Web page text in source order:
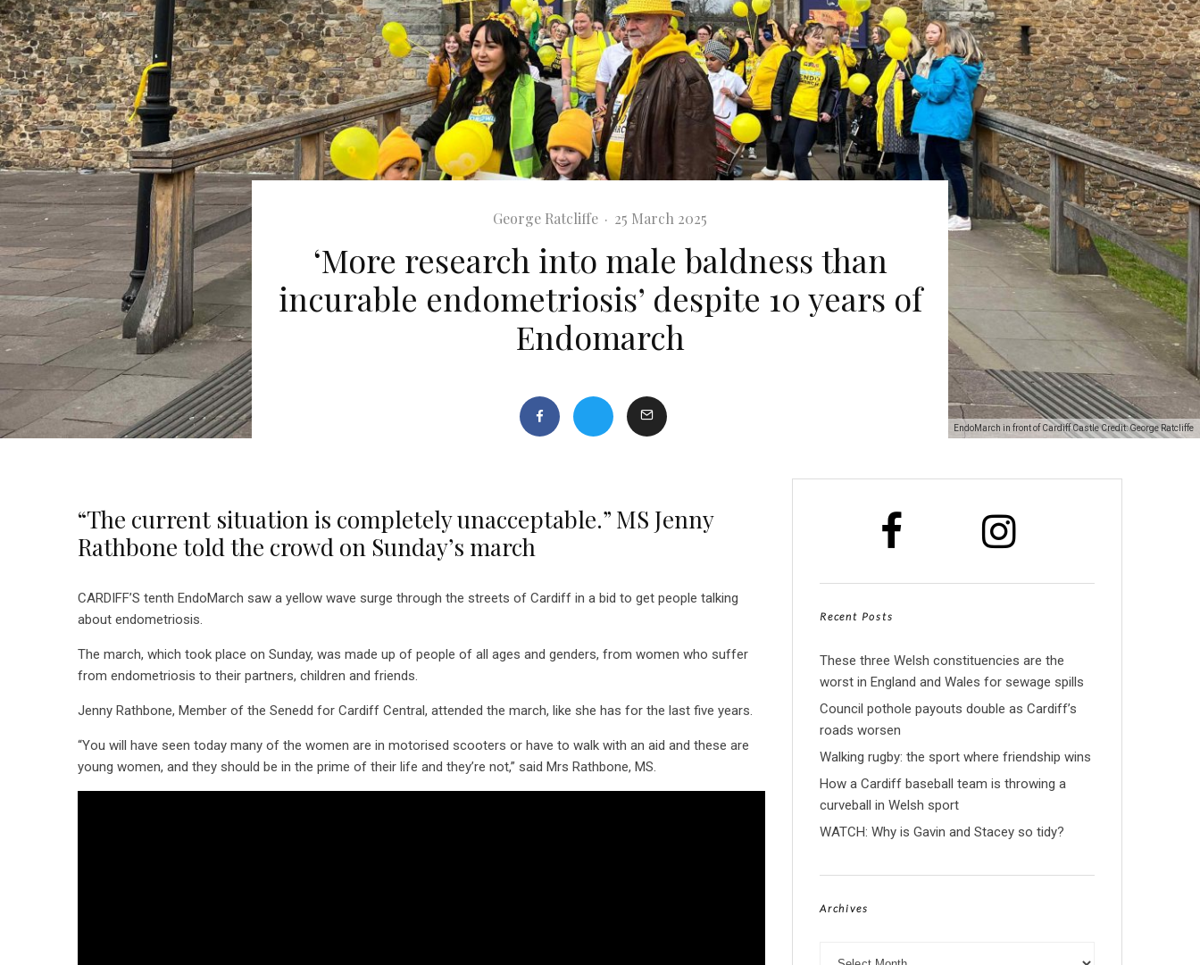
EndoMarch in front of Cardiff Castle Credit: George Ratcliffe
George Ratcliffe · 25 March 2025
‘More research into male baldness than
incurable endometriosis’ despite 10 years of
Endomarch
“The current situation is completely unacceptable.” MS Jenny
Rathbone told the crowd on Sunday’s march
CARDIFF’S tenth EndoMarch saw a yellow wave surge through the streets of Cardiff in a bid to get people talking
about endometriosis.
The march, which took place on Sunday, was made up of people of all ages and genders, from women who suffer
from endometriosis to their partners, children and friends.
Jenny Rathbone, Member of the Senedd for Cardiff Central, attended the march, like she has for the last five years.
“You will have seen today many of the women are in motorised scooters or have to walk with an aid and these are
young women, and they should be in the prime of their life and they’re not,” said Mrs Rathbone, MS.
Recent Posts
These three Welsh constituencies are the
worst in England and Wales for sewage spills
Council pothole payouts double as Cardiff’s
roads worsen
Walking rugby: the sport where friendship wins
How a Cardiff baseball team is throwing a
curveball in Welsh sport
WATCH: Why is Gavin and Stacey so tidy?
Archives